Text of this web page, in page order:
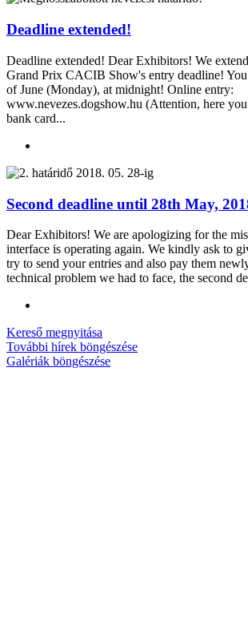
Deadline extended!
Deadline extended! Dear Exhibitors! We
Grand Prix CACIB Show's entry deadline!
of June (Monday), at midnight! Online entry:
www.nevezes.dogshow.hu (Attention, here
bank card...
Second deadline until 28th May,
Dear Exhibitors! We are apologizing for the
interface is operating again. We kindly ask to
try to send your entries and also pay them
technical problem we had to face, the second
Kereső megnyitása
További hírek böngészése
Galériák böngészése